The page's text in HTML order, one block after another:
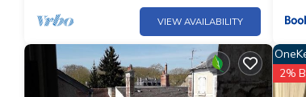
VIEW AVAILABILITY
2%